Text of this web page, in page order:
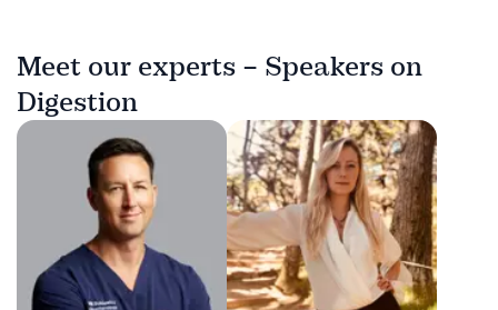
Meet our experts – Speakers on
Digestion